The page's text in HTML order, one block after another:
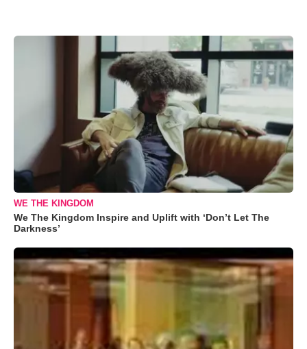
WE THE KINGDOM
We The Kingdom Inspire and Uplift with ‘Don’t Let The
Darkness’